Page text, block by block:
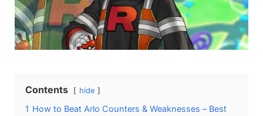
Contents hide
1 How to Beat Arlo Counters & Weaknesses – Best